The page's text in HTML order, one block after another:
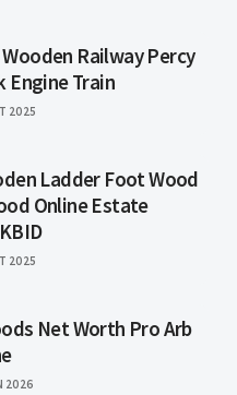
Railway Percy
Engine Train
2025
Ladder Foot Wood
Online Estate
2025
Net Worth Pro Arb
2026